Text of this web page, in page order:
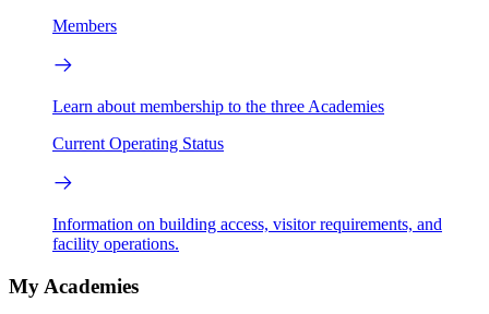
Members
Learn about membership to the three Academies
Current Operating Status
Information on building access, visitor requirements, and
facility operations.
My Academies